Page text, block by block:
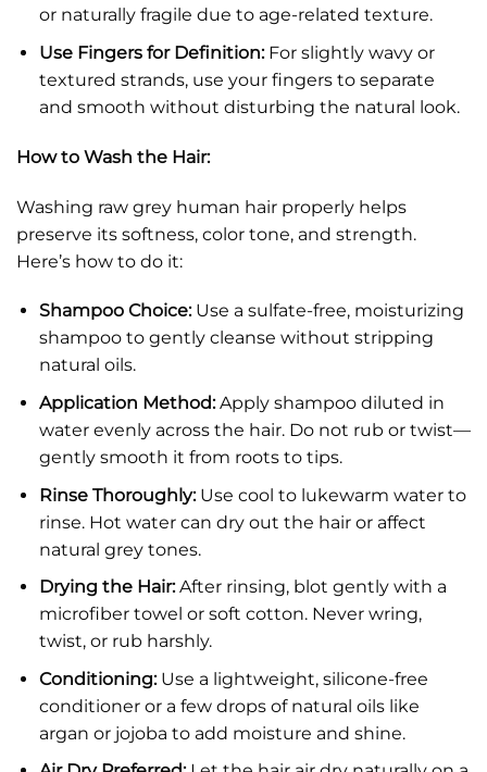
or naturally fragile due to age-related texture.
Use Fingers for Definition:For slightly wavy or
textured strands, use your fingers to separate
and smooth without disturbing the natural look.
How to Wash the Hair:
Washing raw grey human hair properly helps
preserve its softness, color tone, and strength.
Here’s how to do it:
Shampoo Choice:Use a sulfate-free, moisturizing
shampoo to gently cleanse without stripping
natural oils.
Application Method:Apply shampoo diluted in
water evenly across the hair. Do not rub or twist—
gently smooth it from roots to tips.
Rinse Thoroughly:Use cool to lukewarm water to
rinse. Hot water can dry out the hair or affect
natural grey tones.
Drying the Hair:After rinsing, blot gently with a
microfiber towel or soft cotton. Never wring,
twist, or rub harshly.
Conditioning:Use a lightweight, silicone-free
conditioner or a few drops of natural oils like
argan or jojoba to add moisture and shine.